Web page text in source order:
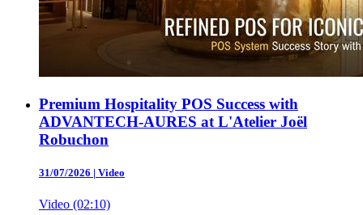
Premium Hospitality POS Success with
ADVANTECH-AURES at L'Atelier Joël
Robuchon
31/07/2026 | Video
Video (02:10)